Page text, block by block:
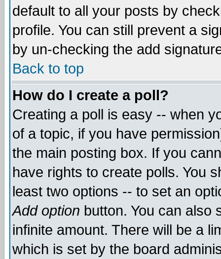
default to all your posts by
profile. You can still prevent a
by un-checking the add
Back to top
How do I create a poll?
Creating a poll is easy -- when
of a topic, if you have
the main posting box. If you
have rights to create polls. You
least two options -- to set an
Add option button. You can also
infinite amount. There will be a
which is set by the board